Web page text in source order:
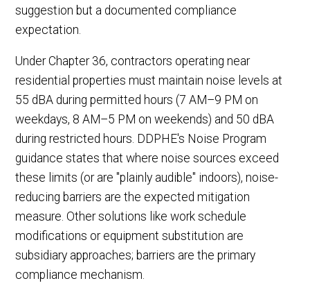
suggestion but a documented compliance
expectation.
Under Chapter 36, contractors operating near
residential properties must maintain noise levels at
55 dBA during permitted hours (7 AM–9 PM on
weekdays, 8 AM–5 PM on weekends) and 50 dBA
during restricted hours. DDPHE's Noise Program
guidance states that where noise sources exceed
these limits (or are "plainly audible" indoors), noise-
reducing barriers are the expected mitigation
measure. Other solutions like work schedule
modifications or equipment substitution are
subsidiary approaches; barriers are the primary
compliance mechanism.